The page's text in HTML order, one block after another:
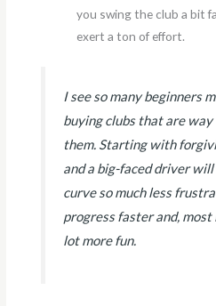
you swing the club a bit
exert a ton of effort.
I see so many beginners
buying clubs that are
them. Starting with
and a big-faced driver
curve so much less
progress faster and,
lot more fun.